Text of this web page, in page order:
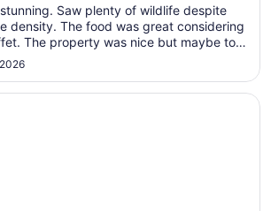
Aug
13
Saw plenty of wildlife despite
density. The food was great considering
The property was nice but maybe too
experience. I was most disappointed
friendly as advertised. The child ..."